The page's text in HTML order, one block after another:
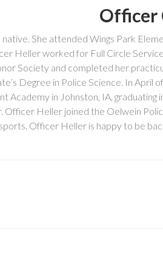
Officer
She attended Wings Park
Heller worked for Full Circle
Society and completed her
Degree in Police Science. In
Academy in Johnston, IA,
Officer Heller joined the Oelwein
Officer Heller is happy to be